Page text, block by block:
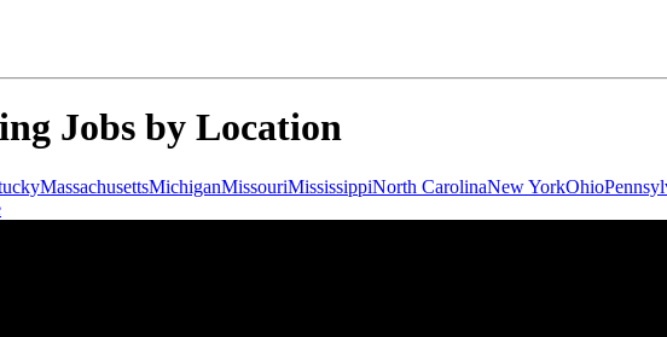
Jobs by Location
MassachusettsMichiganMissouriMississippiNorth CarolinaNew YorkOhio